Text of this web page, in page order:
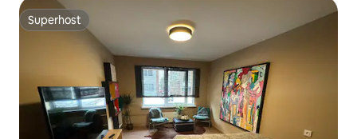
Superhost
Superhost